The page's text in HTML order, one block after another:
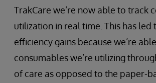
TrakCare we’re now able to track
utilization in real time. This has led
efficiency gains because we’re
consumables we’re utilizing
of care as opposed to the paper-